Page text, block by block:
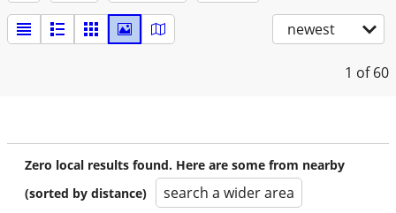
newest
1 of 60
Zero local results found. Here are some from nearby
(sorted by distance)
search a wider area